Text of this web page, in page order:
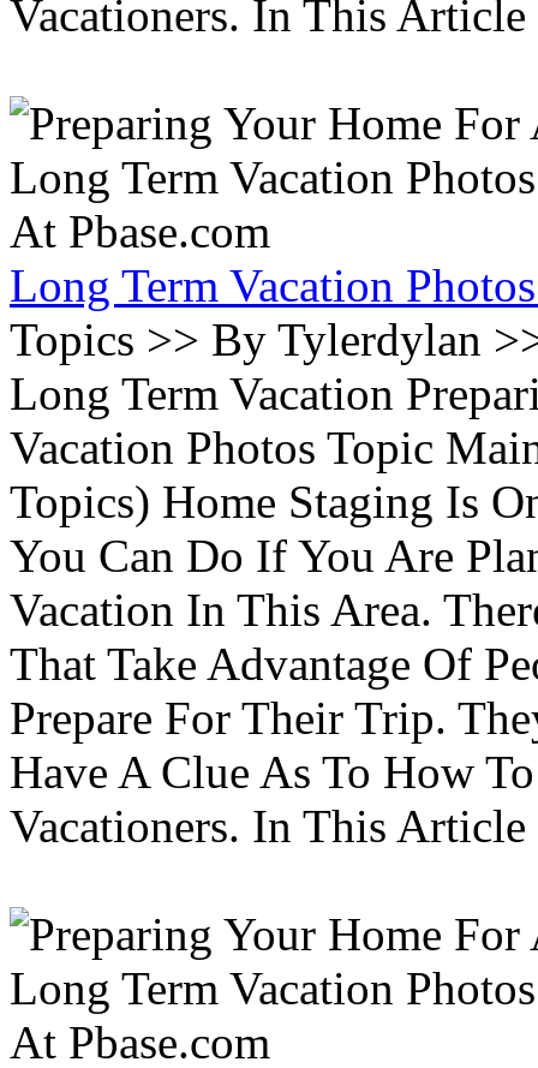
Vacationers. In This Article
Long Term Vacation
Topics >> By Tylerdylan
Long Term Vacation
Vacation Photos Topic
Topics) Home Staging Is
You Can Do If You Are
Vacation In This Area.
That Take Advantage Of
Prepare For Their Trip.
Have A Clue As To How
Vacationers. In This Article